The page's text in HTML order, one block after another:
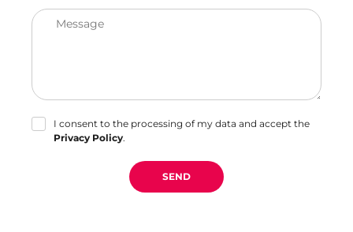
Message
I consent to the processing of my data and accept the
Privacy Policy.
SEND